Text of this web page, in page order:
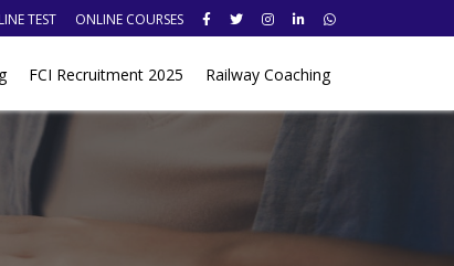
TEST ONLINE COURSES
FCI Recruitment 2025 Railway Coaching